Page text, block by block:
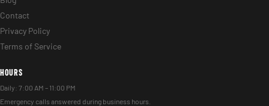
Contact
Privacy Policy
Terms of Service
HOURS
Daily: 7:00 AM – 11:00 PM
Emergency calls answered during business hours.